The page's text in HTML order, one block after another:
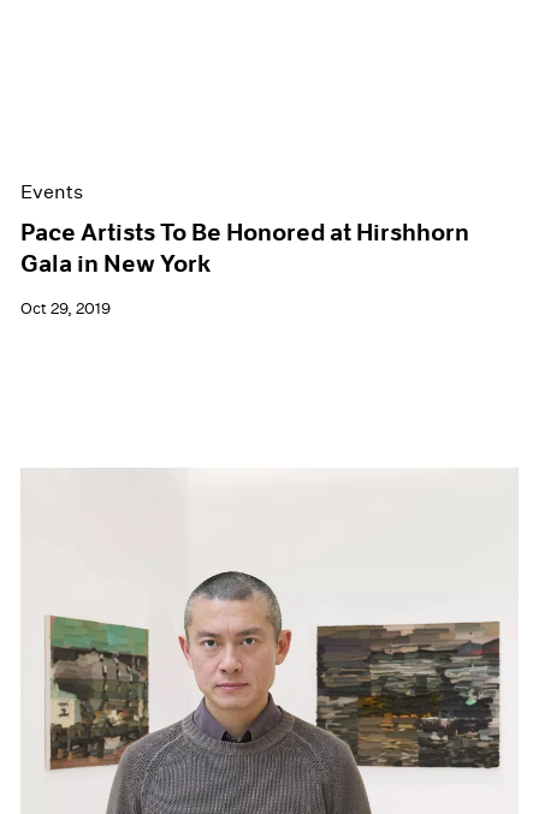
Events
Pace Artists To Be Honored at Hirshhorn
Gala in New York
Oct 29, 2019